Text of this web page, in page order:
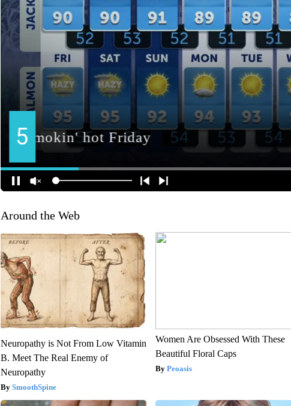
Around the Web
Neuropathy is Not From Low Vitamin
B. Meet The Real Enemy of
Neuropathy
SmoothSpine
Women Are Obsessed With These
Beautiful Floral Caps
Peoasis